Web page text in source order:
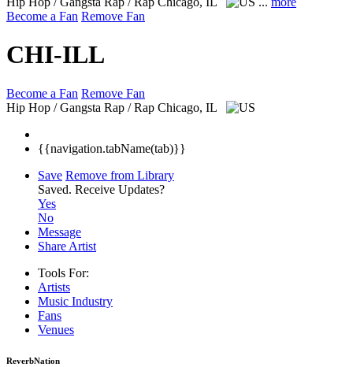
Become a Fan Remove Fan
CHI-ILL
Become a Fan Remove Fan
Hip Hop / Gangsta Rap / Rap Chicago, IL
{{navigation.tabName(tab)}}
Save Remove from Library
Saved. Receive Updates?
Yes
No
Message
Share Artist
Tools For:
Artists
Music Industry
Fans
Venues
ReverbNation